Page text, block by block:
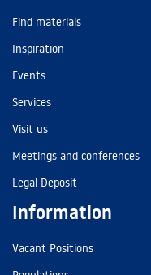
Find materials
Inspiration
Events
Services
Visit us
Meetings and conferences
Legal Deposit
Information
Vacant Positions